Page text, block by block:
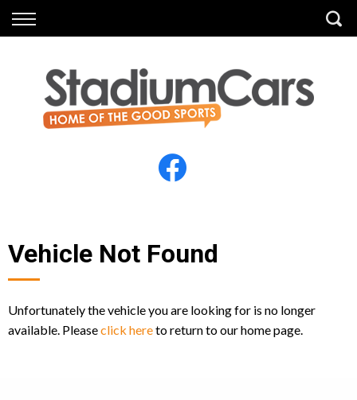
Back
All Vehicles
Electric Vehicles
Back
Finance Calculator
Apply for Finance
Finance Information
Vehicle Not Found
Unfortunately the vehicle you are looking for is no longer
available. Pleaseclick hereto return to our home page.